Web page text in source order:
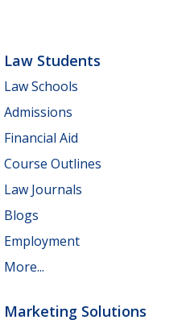
Law Students
Law Schools
Admissions
Financial Aid
Course Outlines
Law Journals
Blogs
Employment
More...
Marketing Solutions